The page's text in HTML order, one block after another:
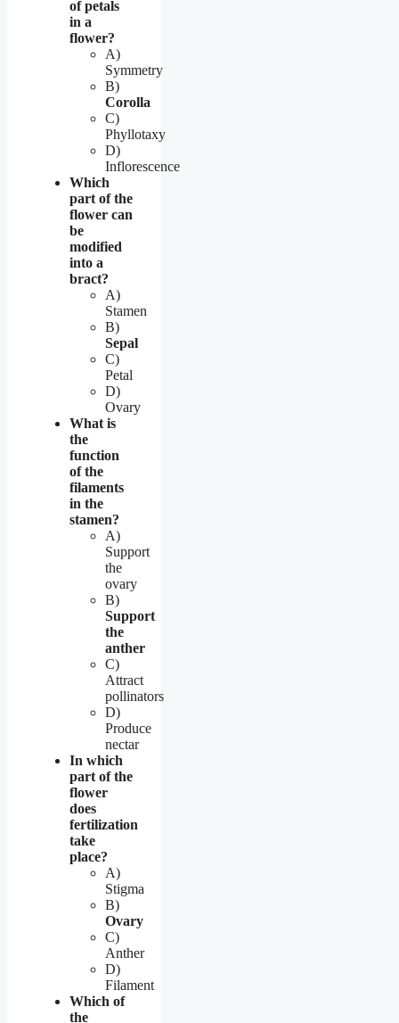
of petals
in a
flower?
A)
Symmetry
B)
Corolla
C)
Phyllotaxy
D)
Inflorescence
Which
part of the
flower can
be
modified
into a
bract?
A)
Stamen
B)
Sepal
C)
Petal
D)
Ovary
What is
the
function
of the
filaments
in the
stamen?
A)
Support
the
ovary
B)
Support
the
anther
C)
Attract
pollinators
D)
Produce
nectar
In which
part of the
flower
does
fertilization
take
place?
A)
Stigma
B)
Ovary
C)
Anther
D)
Filament
Which of
the